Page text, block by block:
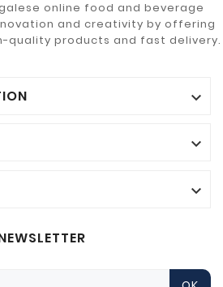
online food and beverage
and creativity by offering
quality products and fast delivery.


